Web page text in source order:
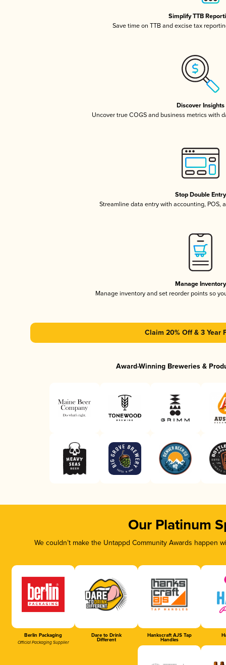
Simplify TTB
Save time on TTB and excise tax
Discover Insights
Uncover true COGS and business metrics with
Stop Double Entry
Streamline data entry with accounting, POS,
Manage Inventory
Manage inventory and set reorder points so
Claim 20% Off & 3 Year
Award-Winning Breweries &
Our Platinum
We couldn’t make the Untappd Community Awards
Berlin Packaging
Official Packaging Supplier
Dare to Drink
Different
Hankscraft AJS Tap
Handles